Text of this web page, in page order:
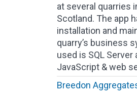
at several quarries
Scotland. The app
installation and
quarry’s business
used is SQL Server
JavaScript & web
Breedon